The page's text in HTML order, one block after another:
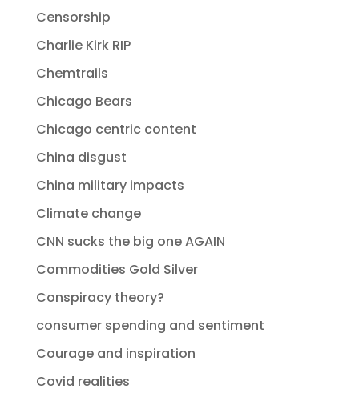
Censorship
Charlie Kirk RIP
Chemtrails
Chicago Bears
Chicago centric content
China disgust
China military impacts
Climate change
CNN sucks the big one AGAIN
Commodities Gold Silver
Conspiracy theory?
consumer spending and sentiment
Courage and inspiration
Covid realities